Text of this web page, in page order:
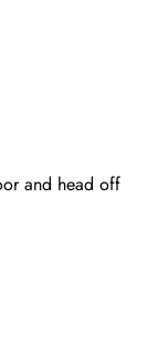
and head off